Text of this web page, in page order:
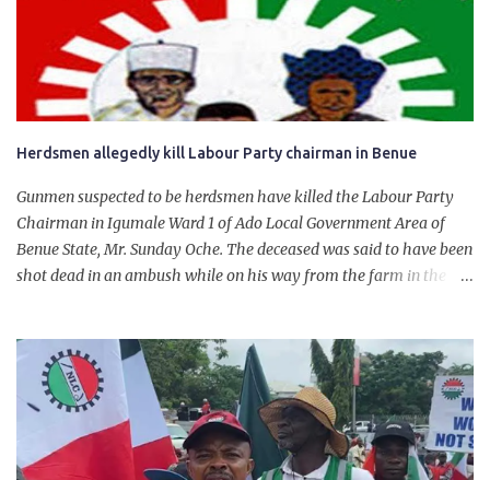
personally for creating the idea of the Naira for crude. Doing that
will give Naira stability.
Herdsmen allegedly kill Labour Party chairman in Benue
Gunmen suspected to be herdsmen have killed the Labour Party
Chairman in Igumale Ward 1 of Ado Local Government Area of
Benue State, Mr. Sunday Oche. The deceased was said to have been
shot dead in an ambush while on his way from the farm in the
had on Monday gone to a farm in Igumale and while on their way
back, ran into an ambush by the armed herdsmen. “There were six
of them who went to the farm on two motorbikes. They were
coming back about 4:30 pm, when they ran into the ambush of
armed herdsmen, who were all over the place in Ado LGA.